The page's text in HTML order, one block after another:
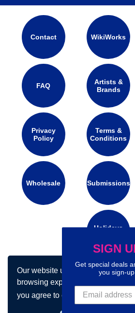
Our website uses cookies to
browsing experience better. By
you agree to our use of cookies.
Contact WikiWorks
FAQ
Artists &
Brands
Privacy
Policy
Terms &
Conditions
Wholesale Submissions
Holidays
Connect with us on
SIGN
Get special deals
you sign-